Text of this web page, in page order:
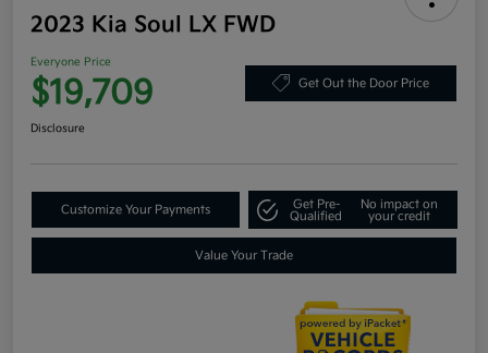
2023 Kia Soul LX FWD
Everyone Price
$19,709 Get Out the Door Price
Disclosure
Customize Your Payments
Get Pre-
Qualified
No impact on
your credit
Value Your Trade